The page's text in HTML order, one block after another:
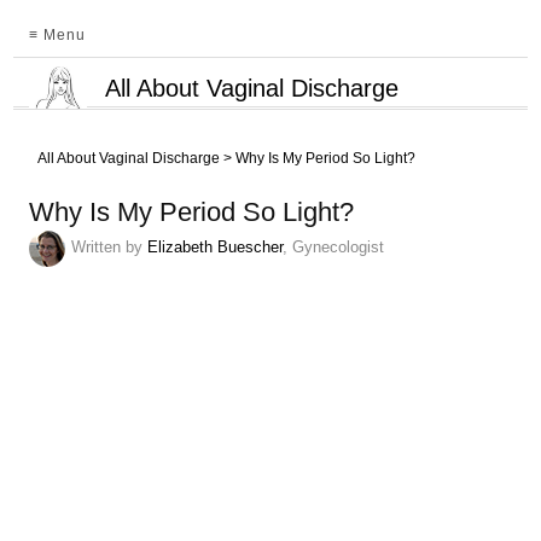
≡ Menu
All About Vaginal Discharge
All About Vaginal Discharge >Why Is My Period So Light?
Why Is My Period So Light?
Written by Elizabeth Buescher, Gynecologist